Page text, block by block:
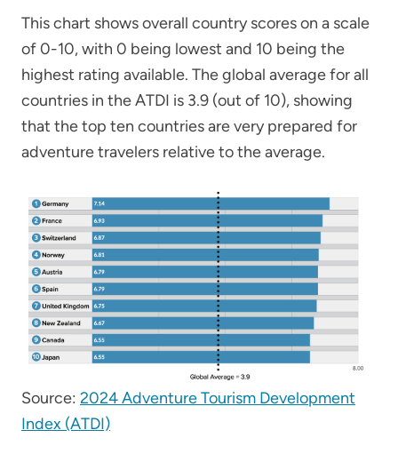
This chart shows overall country scores on a scale
of 0-10, with 0 being lowest and 10 being the
highest rating available. The global average for all
countries in the ATDI is 3.9 (out of 10), showing
that the top ten countries are very prepared for
adventure travelers relative to the average.
Source: 2024 Adventure Tourism Development
Index (ATDI)